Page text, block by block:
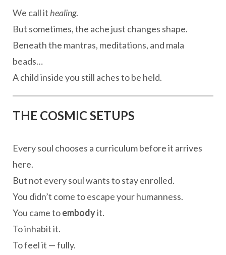
We call it healing.
But sometimes, the ache just changes shape.
Beneath the mantras, meditations, and mala
beads…
A child inside you still aches to be held.
THE COSMIC SETUPS
Every soul chooses a curriculum before it arrives
here.
But not every soul wants to stay enrolled.
You didn’t come to escape your humanness.
You came toembodyit.
To inhabit it.
To feel it — fully.